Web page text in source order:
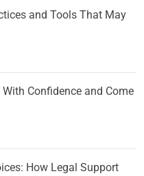
and Tools That May
Confidence and Come
How Legal Support